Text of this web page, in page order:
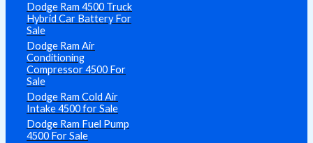
Dodge Ram 4500 Truck
Hybrid Car Battery For
Sale
Dodge Ram Air
Conditioning
Compressor 4500 For
Sale
Dodge Ram Cold Air
Intake 4500 for Sale
Dodge Ram Fuel Pump
4500 For Sale